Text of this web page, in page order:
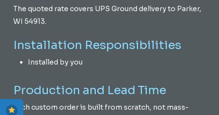
The quoted rate covers UPS Ground delivery to Parker,
WI 54913.
Installation Responsibilities
Installed by you
Production and Lead Time
Each custom order is built from scratch, not mass-